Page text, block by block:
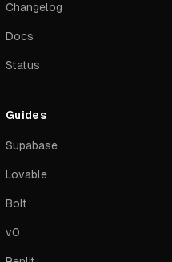
Changelog
Docs
Status
Guides
Supabase
Lovable
Bolt
v0